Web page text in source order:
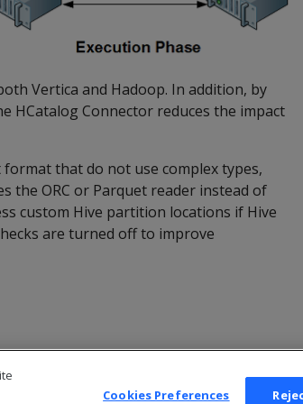
Vertica and Hadoop. In addition, by
HCatalog Connector reduces the impact
format that do not use complex types,
the ORC or Parquet reader instead of
custom Hive partition locations if Hive
are turned off to improve
Cookies Preferences